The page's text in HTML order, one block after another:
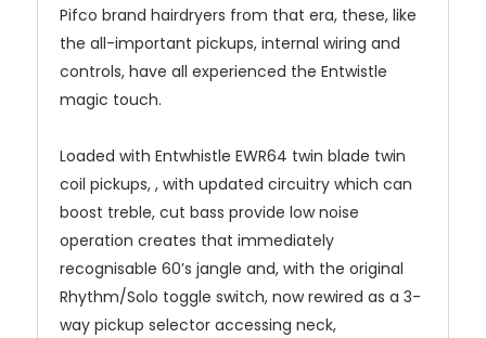
Pifco brand hairdryers from that era, these, like
the all-important pickups, internal wiring and
controls, have all experienced the Entwistle
magic touch.
Loaded with Entwhistle EWR64 twin blade twin
coil pickups, , with updated circuitry which can
boost treble, cut bass provide low noise
operation creates that immediately
recognisable 60’s jangle and, with the original
Rhythm/Solo toggle switch, now rewired as a 3-
way pickup selector accessing neck,